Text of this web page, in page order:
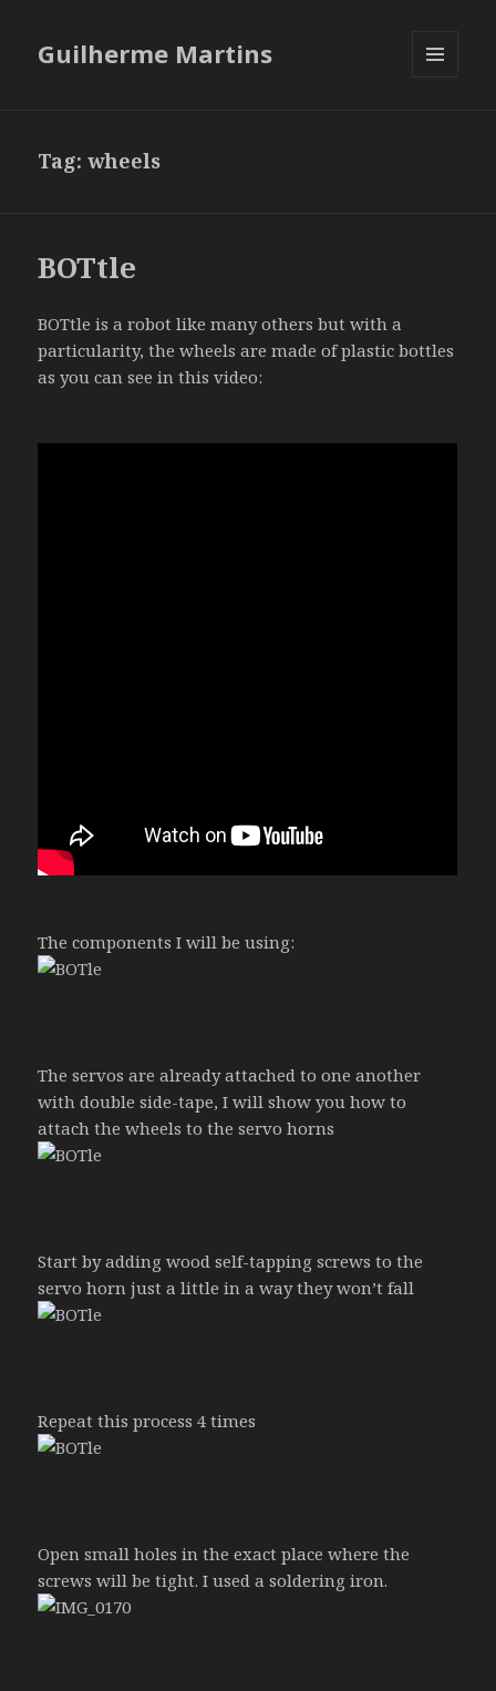
Guilherme Martins
Tag:wheels
BOTtle
BOTtle is a robot like many others but with a
particularity, the wheels are made of plastic bottles
as you can see in this video:
The components I will be using:
The servos are already attached to one another
with double side-tape, I will show you how to
attach the wheels to the servo horns
Start by adding wood self-tapping screws to the
servo horn just a little in a way they won’t fall
Repeat this process 4 times
Open small holes in the exact place where the
screws will be tight. I used a soldering iron.